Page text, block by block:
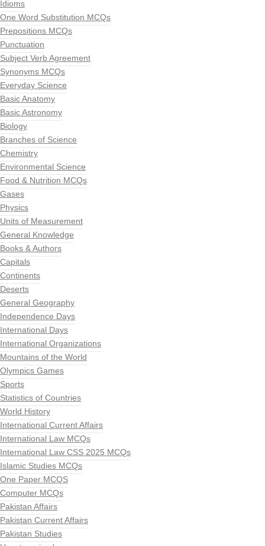
Idioms
One Word Substitution MCQs
Prepositions MCQs
Punctuation
Subject Verb Agreement
Synonyms MCQs
Everyday Science
Basic Anatomy
Basic Astronomy
Biology
Branches of Science
Chemistry
Environmental Science
Food & Nutrition MCQs
Gases
Physics
Units of Measurement
General Knowledge
Books & Authors
Capitals
Continents
Deserts
General Geography
Independence Days
International Days
International Organizations
Mountains of the World
Olympics Games
Sports
Statistics of Countries
World History
International Current Affairs
International Law MCQs
International Law CSS 2025 MCQs
Islamic Studies MCQs
One Paper MCQS
Computer MCQs
Pakistan Affairs
Pakistan Current Affairs
Pakistan Studies